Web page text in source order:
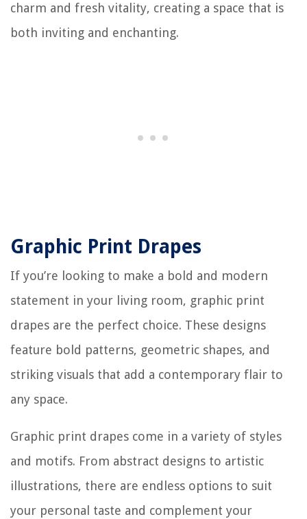
charm and fresh vitality, creating a space that is
both inviting and enchanting.
Graphic Print Drapes
If you’re looking to make a bold and modern
statement in your living room, graphic print
drapes are the perfect choice. These designs
feature bold patterns, geometric shapes, and
striking visuals that add a contemporary flair to
any space.
Graphic print drapes come in a variety of styles
and motifs. From abstract designs to artistic
illustrations, there are endless options to suit
your personal taste and complement your